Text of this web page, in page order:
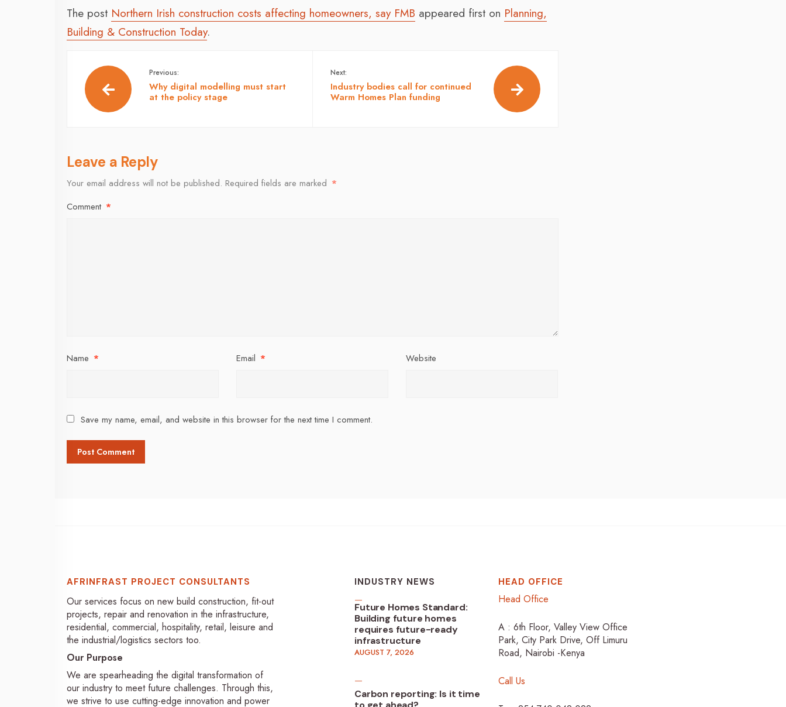
The post Northern Irish construction costs affecting homeowners, say FMB appeared first on Planning,
Building & Construction Today.
Previous:
Why digital modelling must start
at the policy stage
Next:
Industry bodies call for continued
Warm Homes Plan funding
Leave a Reply
Your email address will not be published. Required fields are marked *
Comment *
Name * Email * Website
Save my name, email, and website in this browser for the next time I comment.
AFRINFRAST PROJECT CONSULTANTS
Our services focus on new build construction, fit-out
projects, repair and renovation in the infrastructure,
residential, commercial, hospitality, retail, leisure and
the industrial/logistics sectors too.
Our Purpose
We are spearheading the digital transformation of
our industry to meet future challenges. Through this,
we strive to use cutting-edge innovation and power
INDUSTRY NEWS
Future Homes Standard:
Building future homes
requires future-ready
infrastructure
AUGUST 7, 2026
Carbon reporting: Is it time
HEAD OFFICE
Head Office
A : 6th Floor, Valley View Office
Park, City Park Drive, Off Limuru
Road, Nairobi -Kenya
Call Us